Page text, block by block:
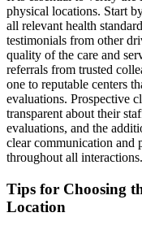
physical locations. Start
all relevant health
testimonials from other
quality of the care and
referrals from trusted
one to reputable centers
evaluations. Prospective
transparent about their
evaluations, and the
clear communication and
throughout all interactions.
Tips for Choosing
Location